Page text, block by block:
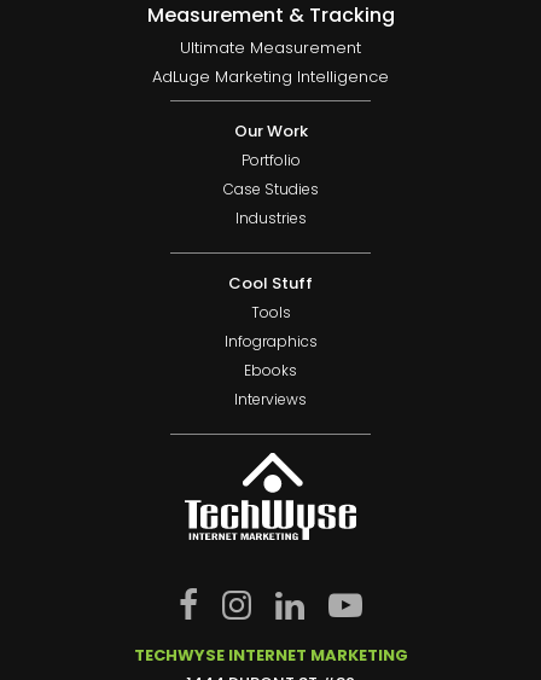
Measurement & Tracking
Ultimate Measurement
AdLuge Marketing Intelligence
Our Work
Portfolio
Case Studies
Industries
Cool Stuff
Tools
Infographics
Ebooks
Interviews
TECHWYSE INTERNET MARKETING